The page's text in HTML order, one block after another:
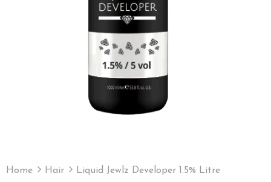
Home Hair Liquid Jewlz Developer 1.5% Litre